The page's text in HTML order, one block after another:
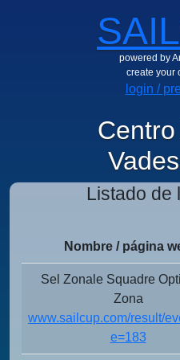
powered by
create your
login /
Listado de
Nombre / página
Sel Zonale Squadre
Zona
www.sailcup.com/result/
e=183